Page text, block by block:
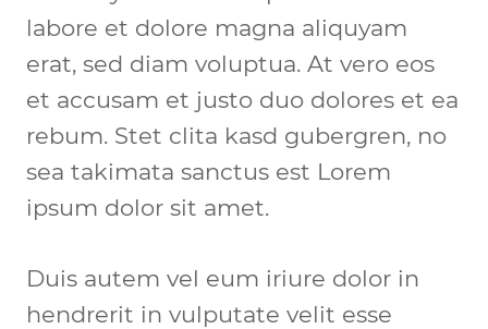
labore et dolore magna aliquyam
erat, sed diam voluptua. At vero eos
et accusam et justo duo dolores et ea
rebum. Stet clita kasd gubergren, no
sea takimata sanctus est Lorem
ipsum dolor sit amet.
Duis autem vel eum iriure dolor in
hendrerit in vulputate velit esse